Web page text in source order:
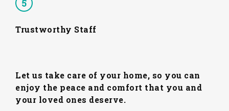
5
Trustworthy Staff
Let us take care of your home, so you can
enjoy the peace and comfort that you and
your loved ones deserve.